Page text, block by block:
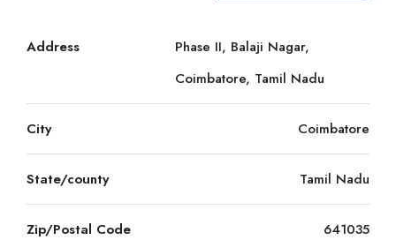
Address
Phase II, Balaji Nagar,
Coimbatore, Tamil Nadu
City Coimbatore
State/county Tamil Nadu
Zip/Postal Code 641035